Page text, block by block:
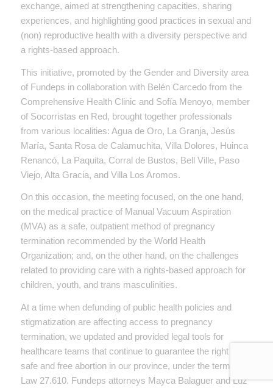
exchange, aimed at strengthening capacities, sharing
experiences, and highlighting good practices in sexual and
(non) reproductive health with a diversity perspective and
a rights-based approach.
This initiative, promoted by the Gender and Diversity area
of Fundeps in collaboration with Belén Carcedo from the
Comprehensive Health Clinic and Sofía Menoyo, member
of Socorristas en Red, brought together professionals
from various localities: Agua de Oro, La Granja, Jesús
María, Santa Rosa de Calamuchita, Villa Dolores, Huinca
Renancó, La Paquita, Corral de Bustos, Bell Ville, Paso
Viejo, Alta Gracia, and Villa Los Aromos.
On this occasion, the meeting focused, on the one hand,
on the medical practice of Manual Vacuum Aspiration
(MVA) as a safe, outpatient method of pregnancy
termination recommended by the World Health
Organization; and, on the other hand, on the challenges
related to providing care with a rights-based approach for
children, youth, and trans masculinities.
At a time when defunding of public health policies and
stigmatization are affecting access to pregnancy
termination, we updated and provided legal tools for
healthcare teams that continue to guarantee the right to
safe and free abortion in our province, under the terms of
Law 27.610. Fundeps attorneys Mayca Balaguer and Luz